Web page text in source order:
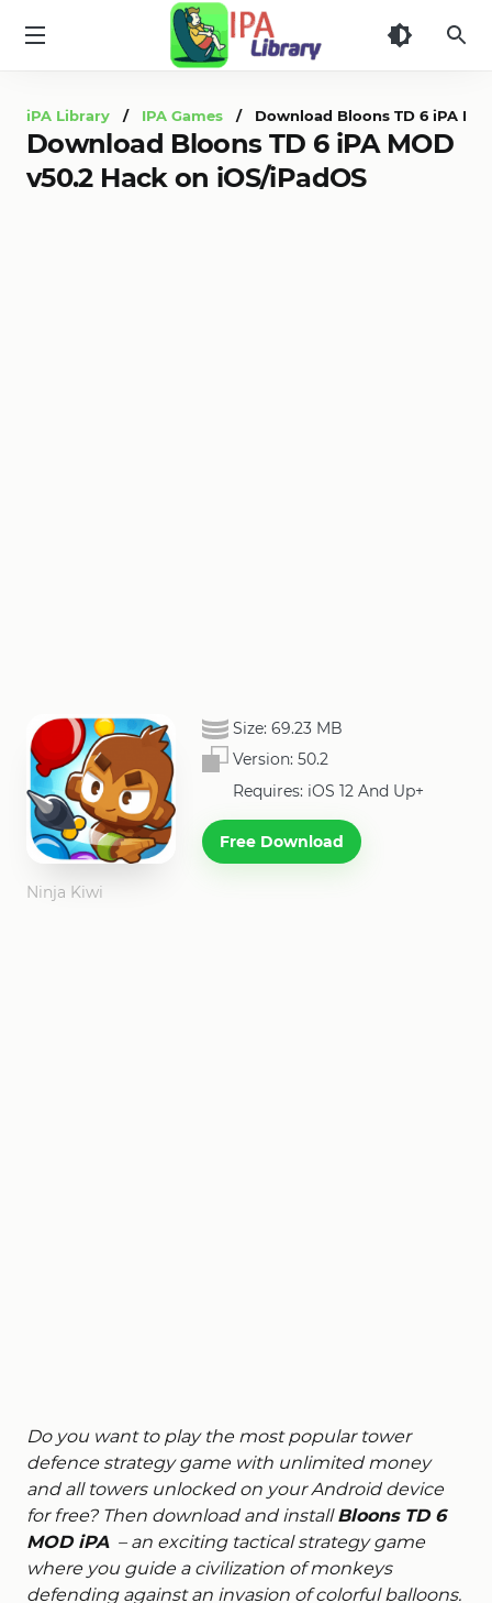
iPA Library / IPA Games / Download Bloons TD 6 iPA
Download Bloons TD 6 iPA MOD
v50.2 Hack on iOS/iPadOS
Size: 69.23 MB
Version: 50.2
Requires: iOS 12 And Up+
Free Download
Ninja Kiwi
Do you want to play the most popular tower
defence strategy game with unlimited money
and all towers unlocked on your Android device
for free? Then download and installBloons TD 6
MOD iPA– an exciting tactical strategy game
where you guide a civilization of monkeys
defending against an invasion of colorful balloons.